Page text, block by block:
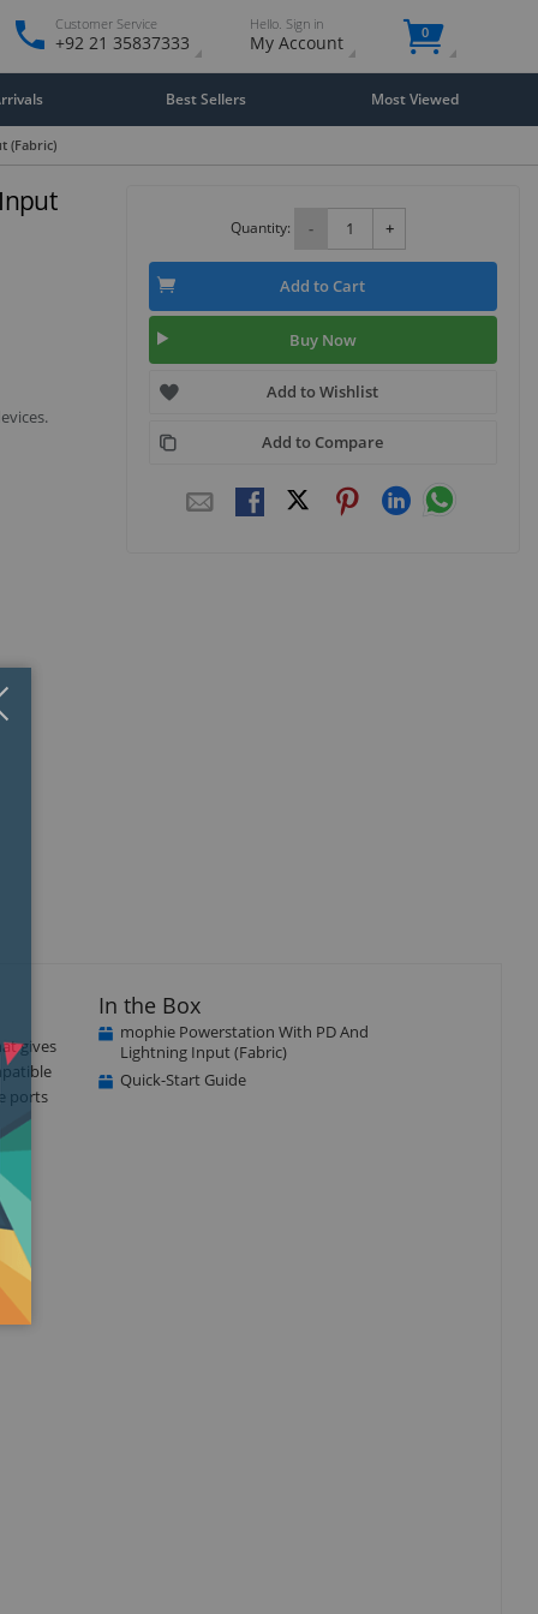
Customer Service
+92 21 35837333
Hello. Sign in
My Account 0
Best Sellers Most Viewed
(Fabric)
Quantity: - +
Add to Cart
Buy Now
Add to Wishlist
Add to Compare
gives
ports
In the Box
mophie Powerstation With PD And
Lightning Input (Fabric)
Quick-Start Guide